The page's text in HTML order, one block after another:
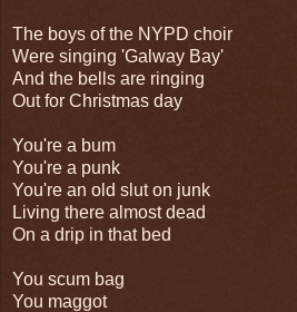
The boys of the NYPD choir
Were singing 'Galway Bay'
And the bells are ringing
Out for Christmas day
You're a bum
You're a punk
You're an old slut on junk
Living there almost dead
On a drip in that bed
You scum bag
You maggot